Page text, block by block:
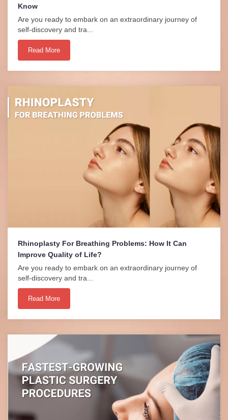
Know
Are you ready to embark on an extraordinary journey of
self-discovery and tra...
Read More
Rhinoplasty For Breathing Problems: How It Can
Improve Quality of Life?
Are you ready to embark on an extraordinary journey of
self-discovery and tra...
Read More